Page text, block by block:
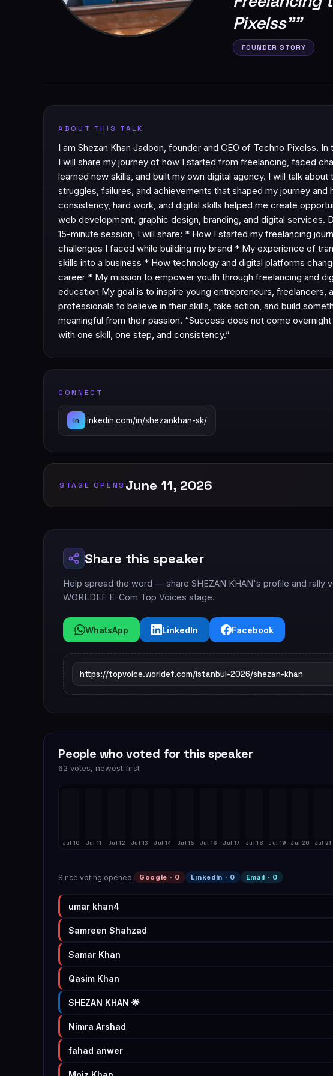
Pixelss”"
FOUNDER STORY
ABOUT THIS TALK
I am Shezan Khan Jadoon, founder and CEO of Techno Pixelss. In
I will share my journey of how I started from freelancing, faced
learned new skills, and built my own digital agency. I will talk about
struggles, failures, and achievements that shaped my journey and
consistency, hard work, and digital skills helped me create
web development, graphic design, branding, and digital services.
15-minute session, I will share: * How I started my freelancing
challenges I faced while building my brand * My experience of
skills into a business * How technology and digital platforms
career * My mission to empower youth through freelancing and
education My goal is to inspire young entrepreneurs, freelancers,
professionals to believe in their skills, take action, and build
meaningful from their passion. “Success does not come
with one skill, one step, and consistency.”
CONNECT
in linkedin.com/in/shezankhan-sk/
STAGE OPENS June 11, 2026
Share this speaker
Help spread the word — share SHEZAN KHAN's profile and rally
WORLDEF E-Com Top Voices stage.
WhatsApp LinkedIn Facebook
People who voted for this speaker
62 votes, newest first
Jul 10 Jul 11 Jul 12 Jul 13 Jul 14 Jul 15 Jul 16 Jul 17 Jul 18 Jul 19 Jul 20 Jul 21
Since voting opened: Google · 0 LinkedIn · 0 Email · 0
umar khan4
Samreen Shahzad
Samar Khan
Qasim Khan
SHEZAN KHAN 🌟
Nimra Arshad
fahad anwer